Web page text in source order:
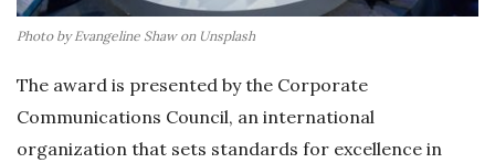
Photo by Evangeline Shaw on Unsplash
The award is presented by the Corporate
Communications Council, an international
organization that sets standards for excellence in